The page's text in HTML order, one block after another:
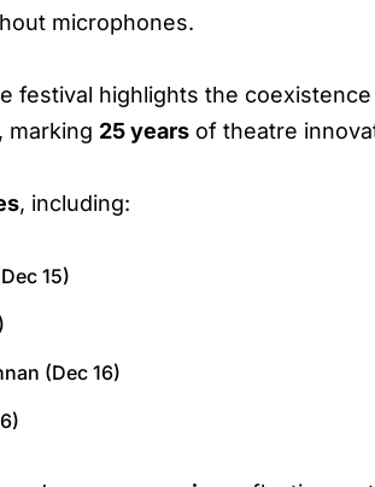
microphones.
festival highlights the
, marking 25 years of theatre
, including:
15)
(Dec 16)